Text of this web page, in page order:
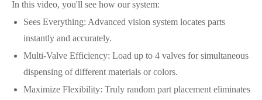
In this video, you'll see how our system:
Sees Everything: Advanced vision system locates parts
instantly and accurately.
Multi-Valve Efficiency: Load up to 4 valves for simultaneous
dispensing of different materials or colors.
Maximize Flexibility: Truly random part placement eliminates